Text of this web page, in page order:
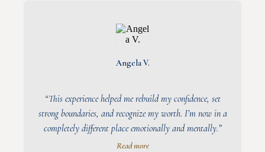
“This experience helped me rebuild my confidence, set
strong boundaries, and recognize my worth. I’m now in a
completely different place emotionally and mentally.”
Read more
Angela V.